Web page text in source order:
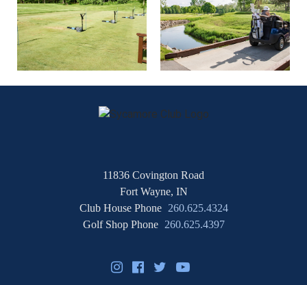
11836 Covington Road
Fort Wayne, IN
Club House Phone 260.625.4324
Golf Shop Phone 260.625.4397